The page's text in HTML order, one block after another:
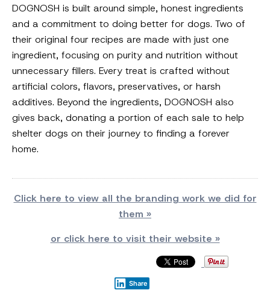
DOGNOSH is built around simple, honest ingredients
and a commitment to doing better for dogs. Two of
their original four recipes are made with just one
ingredient, focusing on purity and nutrition without
unnecessary fillers. Every treat is crafted without
artificial colors, flavors, preservatives, or harsh
additives. Beyond the ingredients, DOGNOSH also
gives back, donating a portion of each sale to help
shelter dogs on their journey to finding a forever
home.
Click here to view all the branding work we did for
them »
or click here to visit their website »
Share